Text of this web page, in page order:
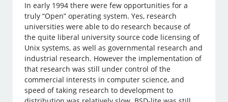
In early 1994 there were few opportunities for a
truly “Open” operating system. Yes, research
universities were able to do research because of
the quite liberal university source code licensing of
Unix systems, as well as governmental research and
industrial research. However the implementation of
that research was still under control of the
commercial interests in computer science, and
speed of taking research to development to